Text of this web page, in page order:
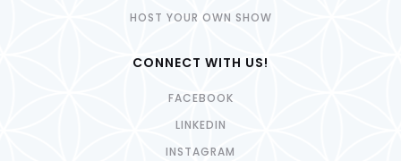
HOST YOUR OWN SHOW
CONNECT WITH US!
FACEBOOK
LINKEDIN
INSTAGRAM